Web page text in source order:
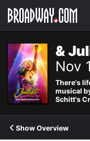
Navigation
&
Nov
There's
musical
Schitt's
Show Overview